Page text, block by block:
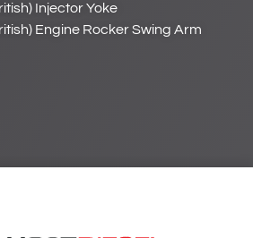
Injector Yoke
Engine Rocker Swing Arm